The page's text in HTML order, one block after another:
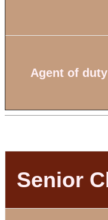
Agent of duty
Senior